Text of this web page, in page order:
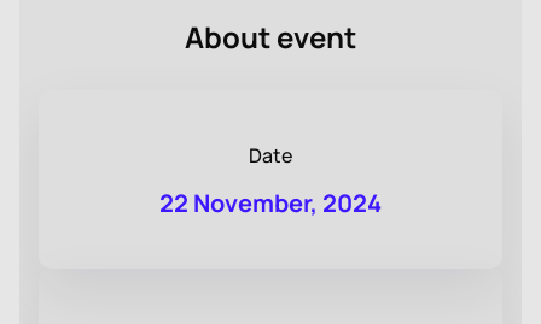
About event
Date
22 November, 2024